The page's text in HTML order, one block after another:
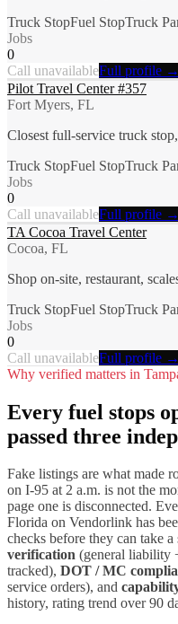
Truck StopFuel StopTruck
Jobs
0
Call unavailableFull profile →
Pilot Travel Center #357
Fort Myers, FL
Closest full-service truck
Truck StopFuel StopTruck
Jobs
0
Call unavailableFull profile →
TA Cocoa Travel Center
Cocoa, FL
Shop on-site, restaurant,
Truck StopFuel StopTruck
Jobs
0
Call unavailableFull profile →
Why verified matters in
Every fuel stops
passed three
Fake listings are what made
on I-95 at 2 a.m. is not the
page one is disconnected.
Florida on Vendorlink has
checks before they can take a
verification (general liability
tracked), DOT / MC
service orders), and
history, rating trend over 90